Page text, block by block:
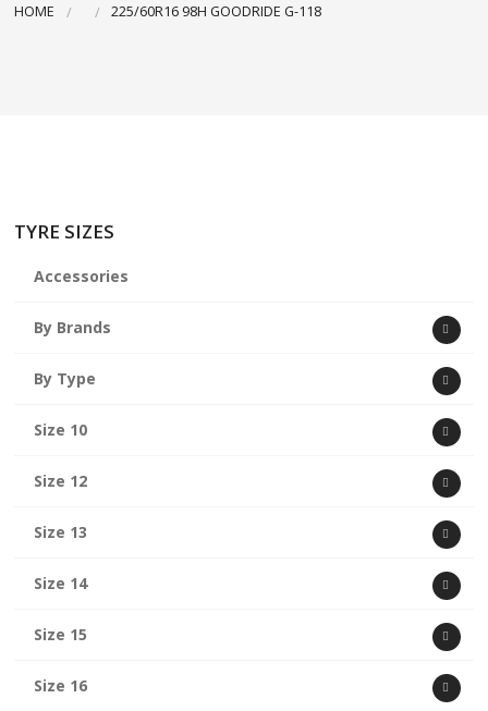
HOME 225/60R16 98H GOODRIDE G-118
TYRE SIZES
Accessories
By Brands
By Type
Size 10
Size 12
Size 13
Size 14
Size 15
Size 16